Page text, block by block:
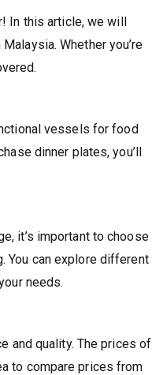
In this article, we will
Whether you’re
vessels for food
dinner plates, you’ll
it’s important to choose
You can explore different
needs.
and quality. The prices of
to compare prices from